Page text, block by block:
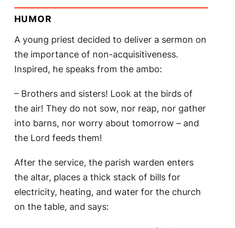
HUMOR
A young priest decided to deliver a sermon on
the importance of non-acquisitiveness.
Inspired, he speaks from the ambo:
– Brothers and sisters! Look at the birds of
the air! They do not sow, nor reap, nor gather
into barns, nor worry about tomorrow – and
the Lord feeds them!
After the service, the parish warden enters
the altar, places a thick stack of bills for
electricity, heating, and water for the church
on the table, and says: